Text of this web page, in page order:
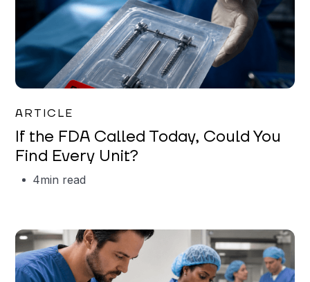
ARTICLE
If the FDA Called Today, Could You
Find Every Unit?
4min read